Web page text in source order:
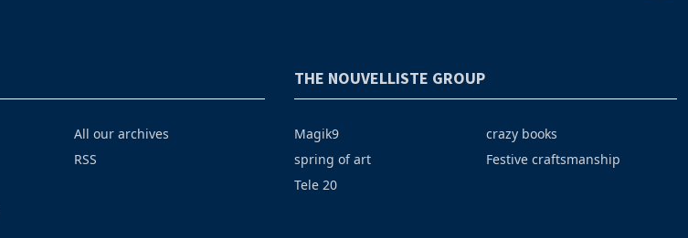
All our archives
RSS
THE NOUVELLISTE GROUP
Magik9
spring of art
Tele 20
crazy books
Festive craftsmanship